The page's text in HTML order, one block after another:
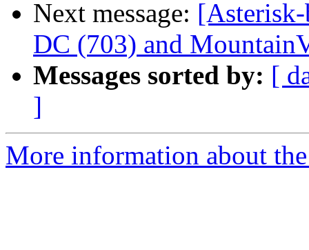
Next message:
DC (703) and
Messages sorted by: [
]
More information about